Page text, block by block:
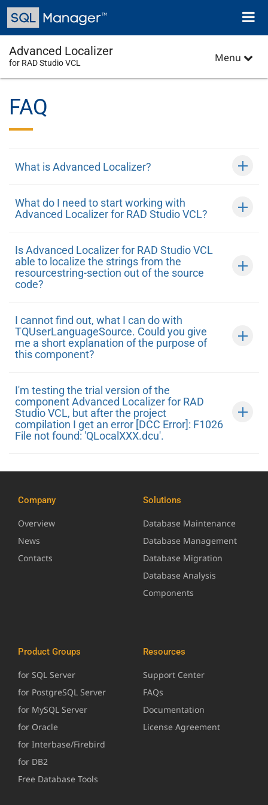
Skip
main
content
Toggle
Advanced Localizer
for RAD Studio VCL Menu
FAQ
What is Advanced Localizer?
What do I need to start working with
Advanced Localizer for RAD Studio VCL?
Is Advanced Localizer for RAD Studio VCL
able to localize the strings from the
resourcestring-section out of the source
code?
I cannot find out, what I can do with
TQUserLanguageSource. Could you give
me a short explanation of the purpose of
this component?
I'm testing the trial version of the
component Advanced Localizer for RAD
Studio VCL, but after the project
compilation I get an error [DCC Error]: F1026
File not found: 'QLocalXXX.dcu'.
Company
Overview
News
Contacts
Solutions
Database Maintenance
Database Management
Database Migration
Database Analysis
Components
Product Groups
for SQL Server
for PostgreSQL Server
for MySQL Server
for Oracle
for Interbase/Firebird
for DB2
Free Database Tools
Resources
Support Center
FAQs
Documentation
License Agreement